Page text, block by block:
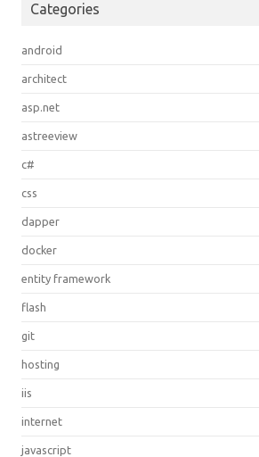
Categories
android
architect
asp.net
astreeview
c#
css
dapper
docker
entity framework
flash
git
hosting
iis
internet
javascript